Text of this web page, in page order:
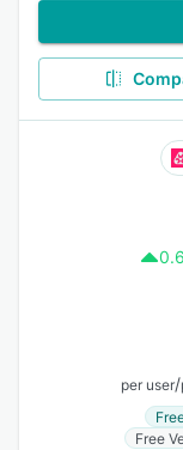
0.6
per user/
Free